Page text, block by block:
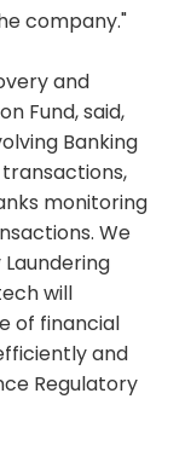
company."
and
Fund, said,
Banking
monitoring
We
will
of financial
and
Regulatory